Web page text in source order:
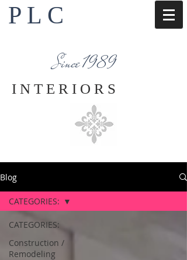
P L C
Since 1989
I N T E R I O R S
Blog
CATEGORIES:
Construction /
Remodeling
CATEGORIES: